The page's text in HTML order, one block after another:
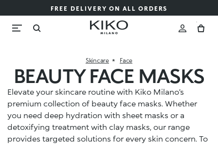
FREE DELIVERY ON ALL ORDERS
Skincare Face
BEAUTY FACE MASKS
Elevate your skincare routine with Kiko Milano’s
premium collection of beauty face masks. Whether
you need deep hydration with sheet masks or a
detoxifying treatment with clay masks, our range
provides targeted solutions for every skin concern. To